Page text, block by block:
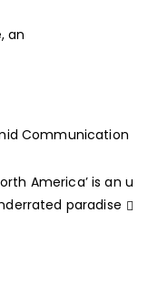
an
Communication
America’ is an u
paradise